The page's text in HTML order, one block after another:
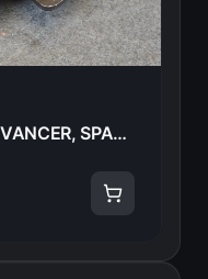
GOVERNOR-BREAKER ADVANCER, SPARK ROTOR HONDA CB750FA 82 30220-425-154 18582